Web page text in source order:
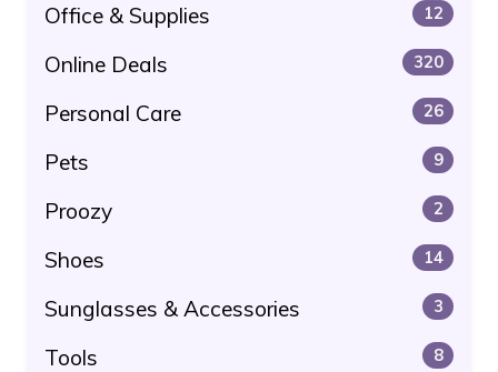
Office & Supplies 12
Online Deals 320
Personal Care 26
Pets 9
Proozy 2
Shoes 14
Sunglasses & Accessories 3
Tools 8